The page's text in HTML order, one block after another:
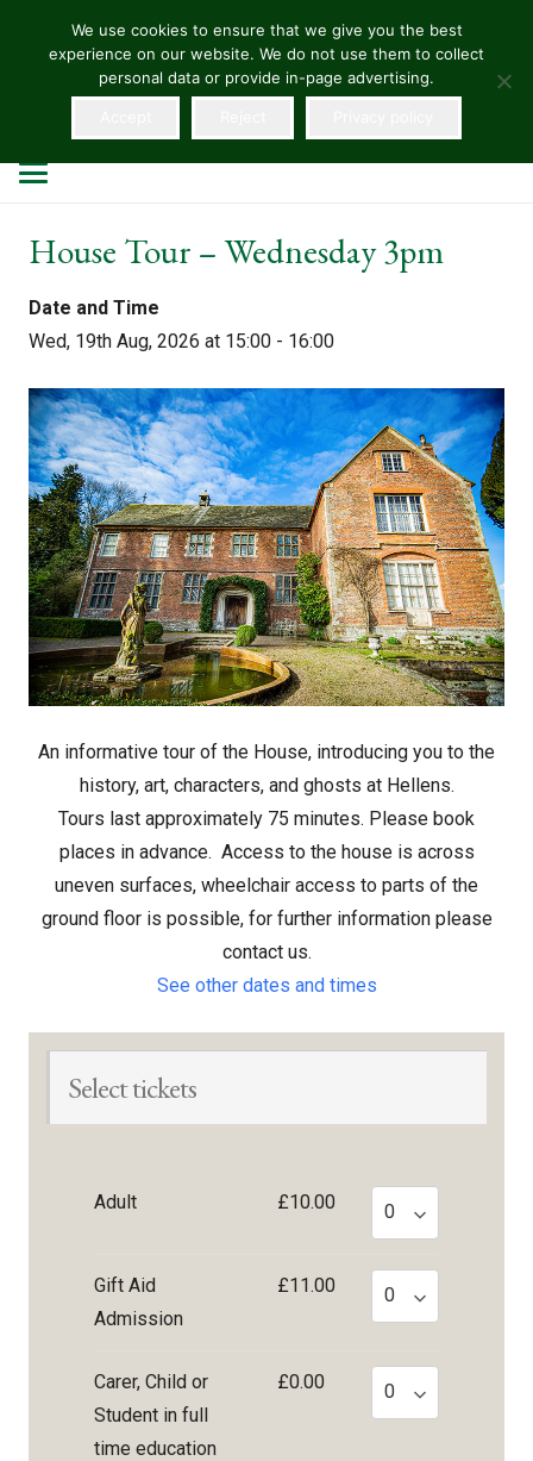
HELLENS
House Tour – Wednesday 3pm
Date and Time
Wed, 19th Aug, 2026 at 15:00 - 16:00
An informative tour of the House, introducing you to the
history, art, characters, and ghosts at Hellens.
Tours last approximately 75 minutes. Please book
places in advance. Access to the house is across
uneven surfaces, wheelchair access to parts of the
ground floor is possible, for further information please
contact us.
See other dates and times
Select tickets
Adult £10.00
Gift Aid
Admission
£11.00
Carer, Child or
Student in full
time education
£0.00
We use cookies to ensure that we give you the best
experience on our website. We do not use them to collect
personal data or provide in-page advertising.